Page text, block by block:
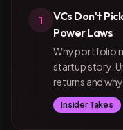
1
VCs Don't
Power Laws
Why portfolio
startup story.
returns and
Insider Takes